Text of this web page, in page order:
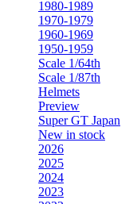
1980-1989
1970-1979
1960-1969
1950-1959
Scale 1/64th
Scale 1/87th
Helmets
Preview
Super GT Japan
New in stock
2026
2025
2024
2023